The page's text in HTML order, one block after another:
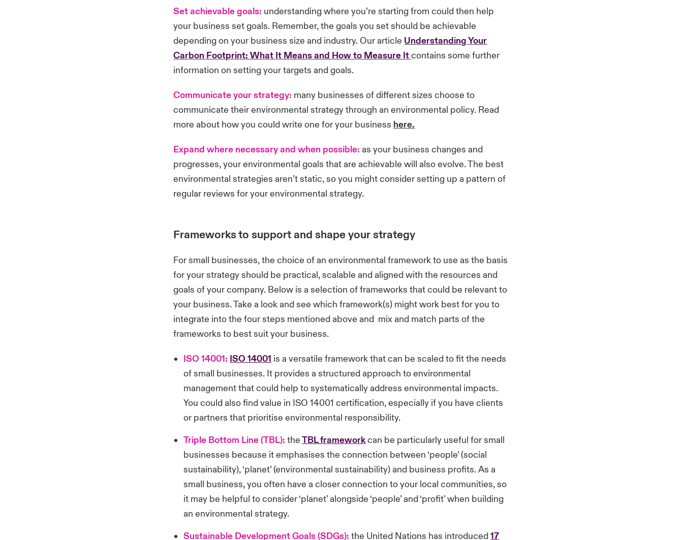
Set achievable goals: understanding where you’re starting from could then help
your business set goals. Remember, the goals you set should be achievable
depending on your business size and industry. Our article Understanding Your
Carbon Footprint: What It Means and How to Measure Itcontains some further
information on setting your targets and goals.
Communicate your strategy: many businesses of different sizes choose to
communicate their environmental strategy through an environmental policy. Read
more about how you could write one for your business here.
Expand where necessary and when possible:as your business changes and
progresses, your environmental goals that are achievable will also evolve. The best
environmental strategies aren’t static, so you might consider setting up a pattern of
regular reviews for your environmental strategy.
Frameworks to support and shape your strategy
For small businesses, the choice of an environmental framework to use as the basis
for your strategy should be practical, scalable and aligned with the resources and
goals of your company. Below is a selection of frameworks that could be relevant to
your business. Take a look and see which framework(s) might work best for you to
integrate into the four steps mentioned above and mix and match parts of the
frameworks to best suit your business.
ISO 14001: ISO 14001 is a versatile framework that can be scaled to fit the needs
of small businesses. It provides a structured approach to environmental
management that could help to systematically address environmental impacts.
You could also find value in ISO 14001 certification, especially if you have clients
or partners that prioritise environmental responsibility.
Triple Bottom Line (TBL): theTBL frameworkcan be particularly useful for small
businesses because it emphasises the connection between ‘people’ (social
sustainability), ‘planet’ (environmental sustainability) and business profits. As a
small business, you often have a closer connection to your local communities, so
it may be helpful to consider ‘planet’ alongside ‘people’ and ‘profit’ when building
an environmental strategy.
Sustainable Development Goals (SDGs): the United Nations has introduced17